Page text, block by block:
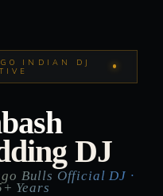
INDIAN DJ
DJ
Bulls Official DJ ·
Years